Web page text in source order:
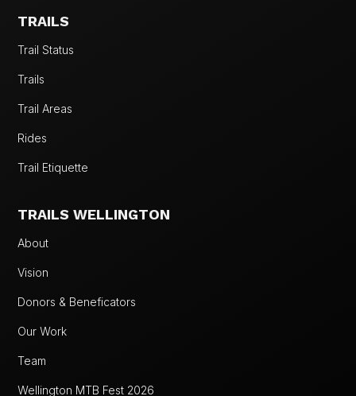
TRAILS
Trail Status
Trails
Trail Areas
Rides
Trail Etiquette
TRAILS WELLINGTON
About
Vision
Donors & Beneficators
Our Work
Team
Wellington MTB Fest 2026